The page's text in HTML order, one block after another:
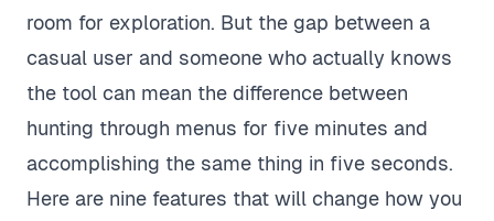
room for exploration. But the gap between a
casual user and someone who actually knows
the tool can mean the difference between
hunting through menus for five minutes and
accomplishing the same thing in five seconds.
Here are nine features that will change how you